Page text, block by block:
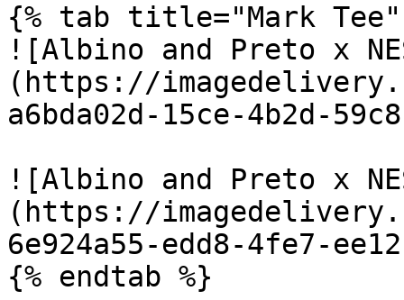
{% tab title="Mark Tee"
![Albino and Preto x
(https://
a6bda02d-15ce-4b2d-
![Albino and Preto x
(https://
6e924a55-edd8-4fe7-
{% endtab %}